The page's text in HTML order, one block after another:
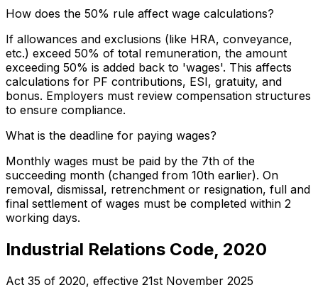
How does the 50% rule affect wage calculations?
If allowances and exclusions (like HRA, conveyance,
etc.) exceed 50% of total remuneration, the amount
exceeding 50% is added back to 'wages'. This affects
calculations for PF contributions, ESI, gratuity, and
bonus. Employers must review compensation structures
to ensure compliance.
What is the deadline for paying wages?
Monthly wages must be paid by the 7th of the
succeeding month (changed from 10th earlier). On
removal, dismissal, retrenchment or resignation, full and
final settlement of wages must be completed within 2
working days.
Industrial Relations Code, 2020
Act 35 of 2020, effective 21st November 2025